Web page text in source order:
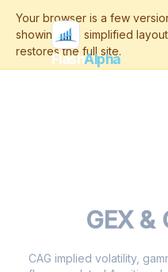
FlashAlpha
GEX
CAG implied volatility,